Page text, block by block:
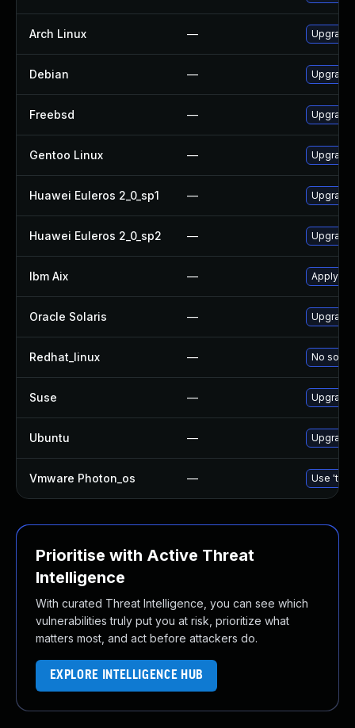
Arch Linux — Upgrade
Debian —
Freebsd —
Gentoo Linux —
Huawei Euleros 2_0_sp1 —
Huawei Euleros 2_0_sp2 —
Ibm Aix — Apply
Oracle Solaris — Upgrade
Redhat_linux — No
Suse —
Ubuntu —
Vmware Photon_os — Use
Prioritise with Active Threat
Intelligence
With curated Threat Intelligence, you can see which
vulnerabilities truly put you at risk, prioritize what
matters most, and act before attackers do.
EXPLORE INTELLIGENCE HUB